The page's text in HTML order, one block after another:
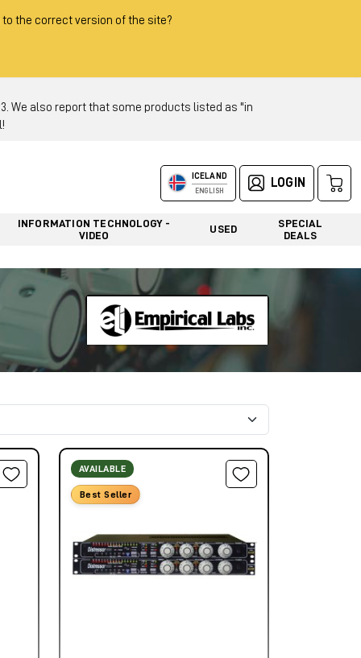
the correct version of the site?
23. We also report that some products listed as "in
ICELAND
ENGLISH
LOGIN
INFORMATION TECHNOLOGY -
VIDEO
USED
SPECIAL
DEALS
AVAILABLE
Best Seller